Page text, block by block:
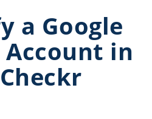
a Google
Account in